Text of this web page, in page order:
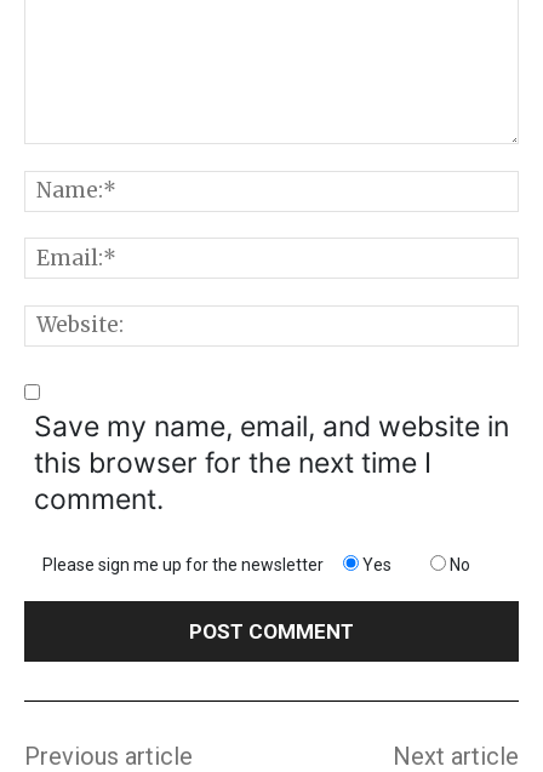
Save my name, email, and website in
this browser for the next time I
comment.
Please sign me up for the newsletter Yes No
Previous article Next article